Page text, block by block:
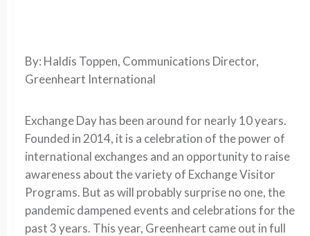
By: Haldis Toppen, Communications Director,
Greenheart International
Exchange Day has been around for nearly 10 years.
Founded in 2014, it is a celebration of the power of
international exchanges and an opportunity to raise
awareness about the variety of Exchange Visitor
Programs. But as will probably surprise no one, the
pandemic dampened events and celebrations for the
past 3 years. This year, Greenheart came out in full